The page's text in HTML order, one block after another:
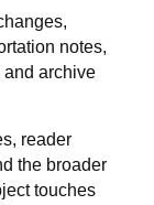
notes,
and archive
reader
the broader
touches